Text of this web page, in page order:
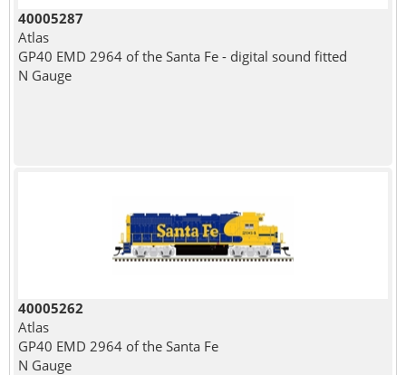
40005287
Atlas
GP40 EMD 2964 of the Santa Fe - digital sound fitted
N Gauge
40005262
Atlas
GP40 EMD 2964 of the Santa Fe
N Gauge